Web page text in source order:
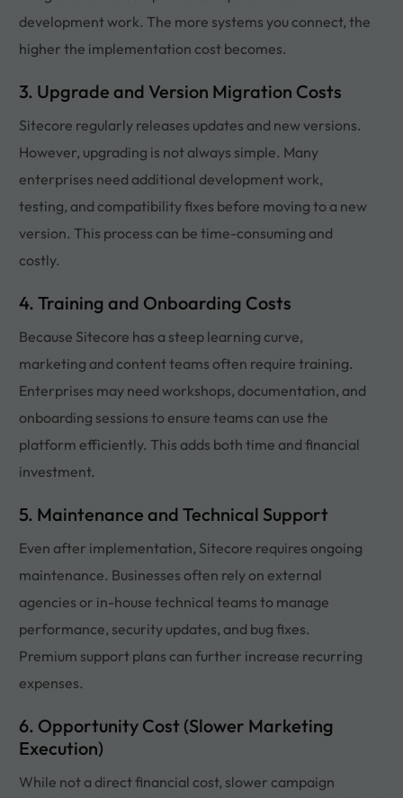
development work. The more systems you connect, the
higher the implementation cost becomes.
3. Upgrade and Version Migration Costs
Sitecore regularly releases updates and new versions.
However, upgrading is not always simple. Many
enterprises need additional development work,
testing, and compatibility fixes before moving to a new
version. This process can be time-consuming and
costly.
4. Training and Onboarding Costs
Because Sitecore has a steep learning curve,
marketing and content teams often require training.
Enterprises may need workshops, documentation, and
onboarding sessions to ensure teams can use the
platform efficiently. This adds both time and financial
investment.
5. Maintenance and Technical Support
Even after implementation, Sitecore requires ongoing
maintenance. Businesses often rely on external
agencies or in-house technical teams to manage
performance, security updates, and bug fixes.
Premium support plans can further increase recurring
expenses.
6. Opportunity Cost (Slower Marketing
Execution)
While not a direct financial cost, slower campaign